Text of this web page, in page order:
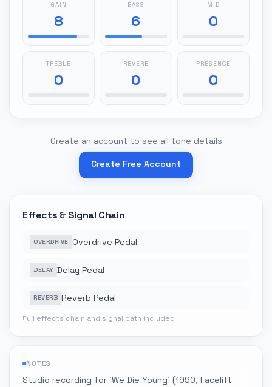
GAIN
8
BASS
6
MID
0
TREBLE
0
REVERB
0
PRESENCE
0
Create an account to see all tone details
Create Free Account
Effects & Signal Chain
OVERDRIVE Overdrive Pedal
DELAY Delay Pedal
REVERB Reverb Pedal
Full effects chain and signal path included
NOTES
Studio recording for 'We Die Young' (1990, Facelift